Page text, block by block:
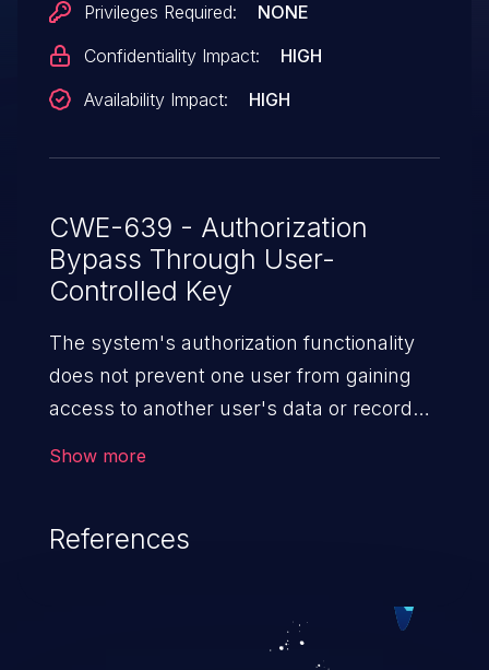
user accounts.
Privileges Required:
NONE
Confidentiality Impact:
HIGH
Availability Impact:
HIGH
CWE-639 - Authorization
Bypass Through User-
Controlled Key
The system's authorization functionality
does not prevent one user from gaining
access to another user's data or record
Show more
References